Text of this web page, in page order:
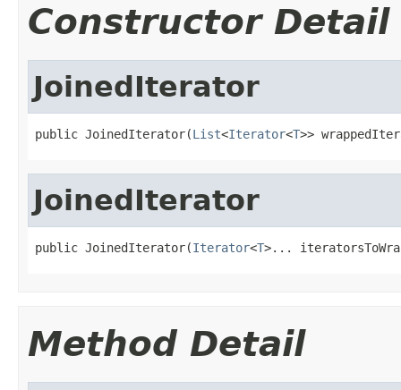
Constructor Detail
JoinedIterator
public JoinedIterator(List<Iterator<T>>
JoinedIterator
public JoinedIterator(Iterator<T>...
Method Detail